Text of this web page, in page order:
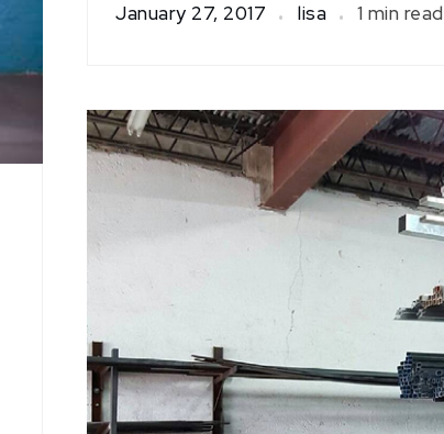
January 27, 2017 lisa 1 min read